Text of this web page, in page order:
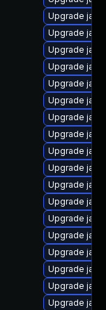
Upgrade
Upgrade
Upgrade
Upgrade
Upgrade
Upgrade
Upgrade
Upgrade
Upgrade
Upgrade
Upgrade
Upgrade
Upgrade
Upgrade
Upgrade
Upgrade
Upgrade
Upgrade